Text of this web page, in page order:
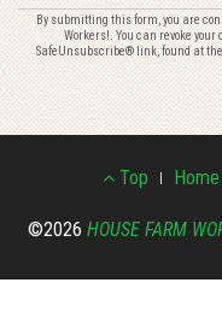
Constant
Contact
leave
By submitting this form, you are
Workers!. You can revoke
SafeUnsubscribe® link, found at
Footer
Menu
Top Home
©2026 HOUSE FARM